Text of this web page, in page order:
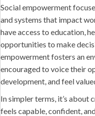
Social empowerment
and systems that impact
have access to education,
opportunities to make
empowerment fosters an
encouraged to voice their
development, and feel
In simpler terms, it’s about
feels capable, confident,